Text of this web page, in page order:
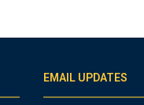
EMAIL UPDATES